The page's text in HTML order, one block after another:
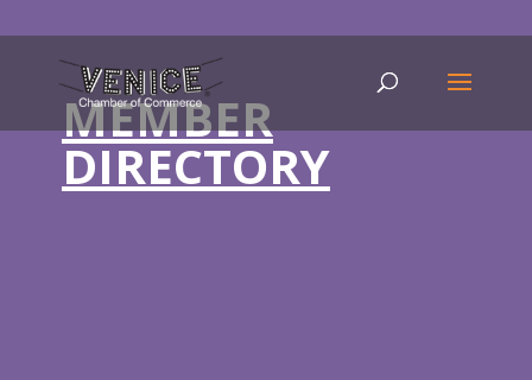
MEMBER
DIRECTORY